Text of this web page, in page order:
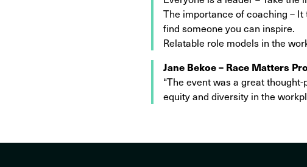
The importance of coaching – It
find someone you can inspire.
Relatable role models in the
Jane Bekoe – Race Matters
“The event was a great
equity and diversity in the